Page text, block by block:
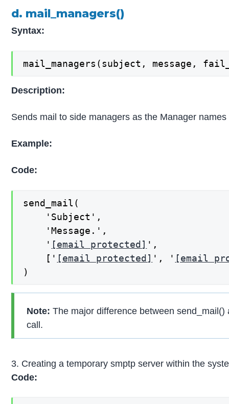
d. mail_managers()
Syntax:
mail_managers(subject, message,
Description:
Sends mail to side managers as the Manager
Example:
Code:
send_mail(
    'Subject',
    'Message.',
    '
[email protected] ',
    ['
[email protected] ', ' [email
)
Note: The major difference between
call.
3. Creating a temporary smptp server within the
Code: